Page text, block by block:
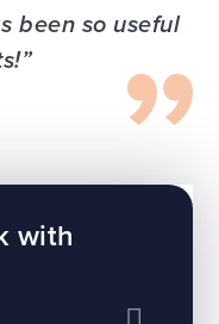
been so useful
with